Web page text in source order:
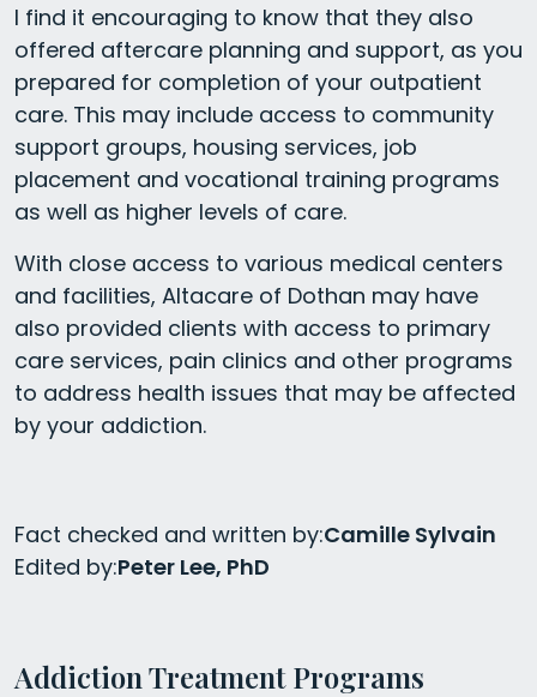
I find it encouraging to know that they also
offered aftercare planning and support, as you
prepared for completion of your outpatient
care. This may include access to community
support groups, housing services, job
placement and vocational training programs
as well as higher levels of care.
With close access to various medical centers
and facilities, Altacare of Dothan may have
also provided clients with access to primary
care services, pain clinics and other programs
to address health issues that may be affected
by your addiction.
Fact checked and written by:Camille Sylvain
Edited by:Peter Lee, PhD
Addiction Treatment Programs